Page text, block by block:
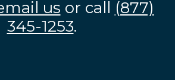
us or call (877)
345-1253.